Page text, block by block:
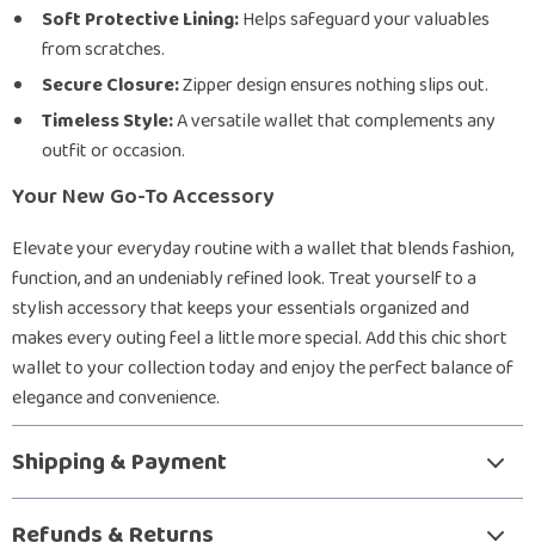
Soft Protective Lining:Helps safeguard your valuables
from scratches.
Secure Closure:Zipper design ensures nothing slips out.
Timeless Style:A versatile wallet that complements any
outfit or occasion.
Your New Go-To Accessory
Elevate your everyday routine with a wallet that blends fashion,
function, and an undeniably refined look. Treat yourself to a
stylish accessory that keeps your essentials organized and
makes every outing feel a little more special. Add this chic short
wallet to your collection today and enjoy the perfect balance of
elegance and convenience.
Shipping & Payment
Refunds & Returns